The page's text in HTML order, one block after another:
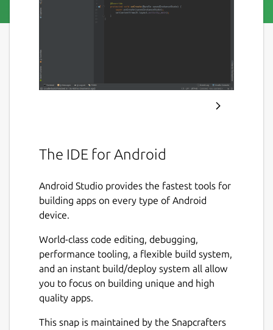
The IDE for Android
Android Studio provides the fastest tools for
building apps on every type of Android
device.
World-class code editing, debugging,
performance tooling, a flexible build system,
and an instant build/deploy system all allow
you to focus on building unique and high
quality apps.
This snap is maintained by the Snapcrafters